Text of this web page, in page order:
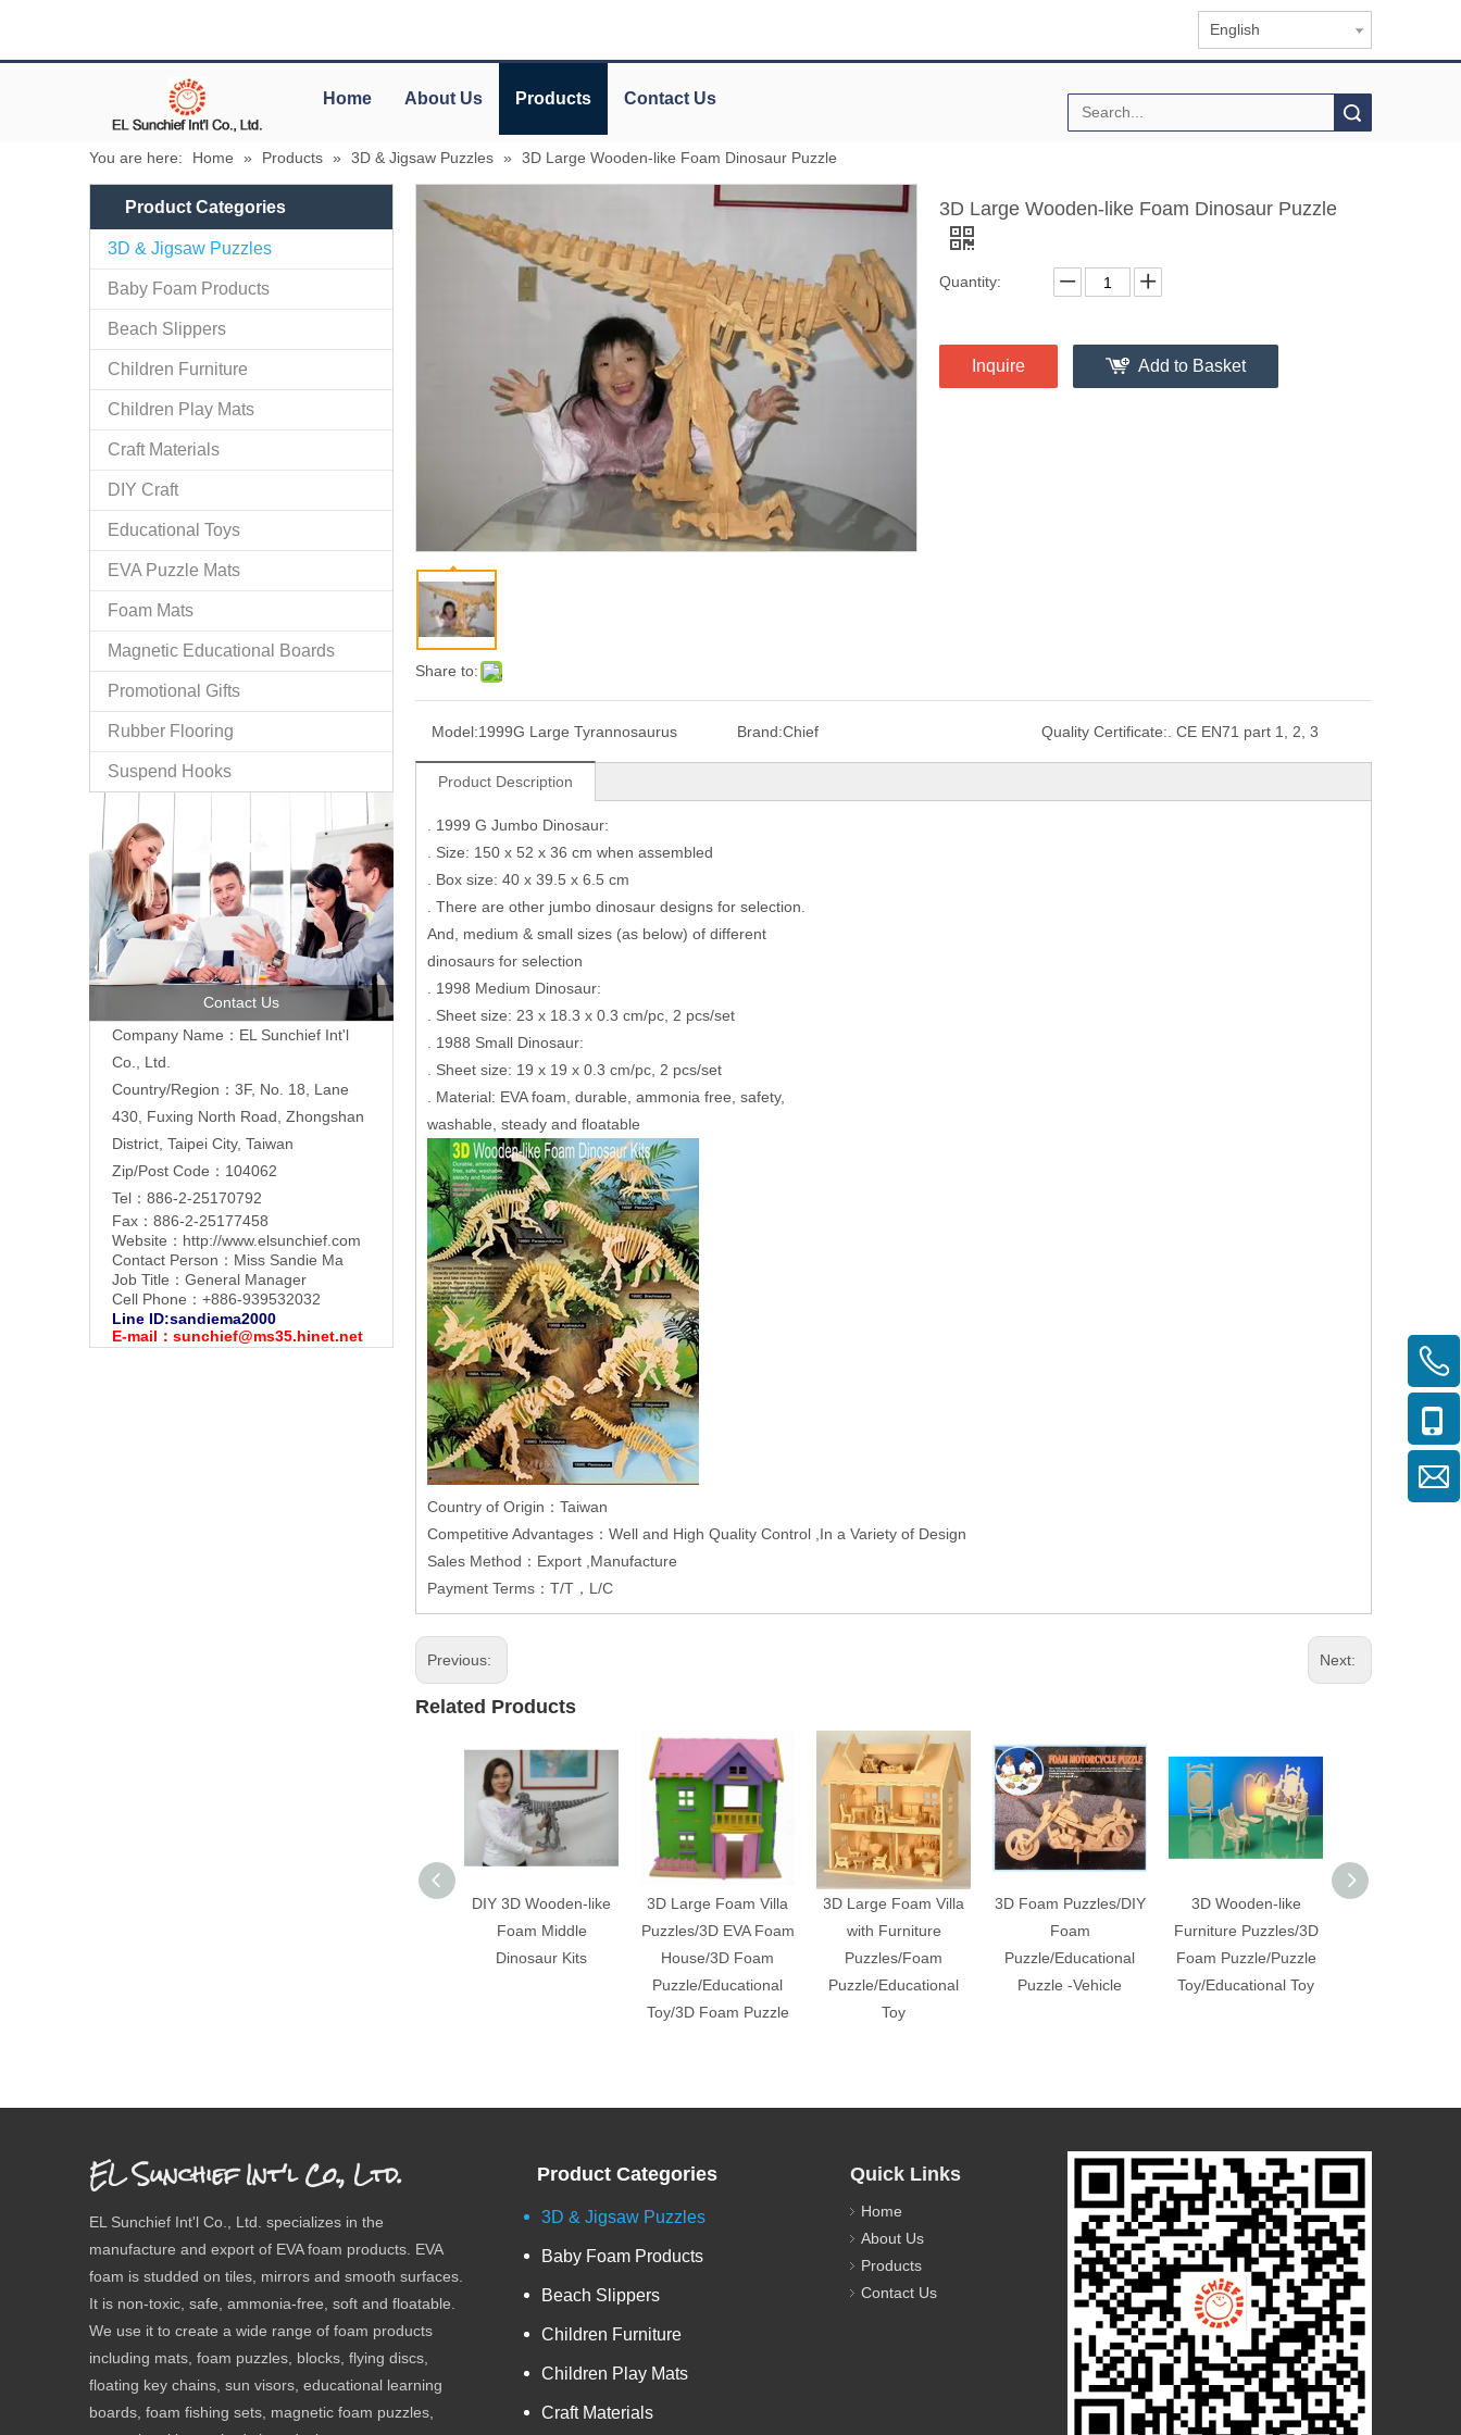
English
Home About Us Products Contact Us
You are here: Home » Products » 3D & Jigsaw Puzzles » 3D Large Wooden-like Foam Dinosaur Puzzle
Product Categories
3D & Jigsaw Puzzles
Baby Foam Products
Beach Slippers
Children Furniture
Children Play Mats
Craft Materials
DIY Craft
Educational Toys
EVA Puzzle Mats
Foam Mats
Magnetic Educational Boards
Promotional Gifts
Rubber Flooring
Suspend Hooks
Contact Us
Company Name：EL Sunchief Int'l
Co., Ltd.
Country/Region：3F, No. 18, Lane
430, Fuxing North Road, Zhongshan
District, Taipei City, Taiwan
Zip/Post Code：104062
Tel：886-2-25170792
Fax：886-2-25177458
Website： http://www.elsunchief.com
Contact Person：Miss Sandie Ma
Job Title：General Manager
Cell Phone：+886-939532032
Line ID:sandiema2000
E-mail： sunchief@ms35.hinet.net
Share to:
3D Large Wooden-like Foam Dinosaur Puzzle
Quantity:
Inquire Add to Basket
Model:1999G Large Tyrannosaurus Brand:Chief Quality Certificate: . CE EN71 part 1, 2, 3
Product Description
. 1999 G Jumbo Dinosaur:
. Size: 150 x 52 x 36 cm when assembled
. Box size: 40 x 39.5 x 6.5 cm
. There are other jumbo dinosaur designs for selection.
And, medium & small sizes (as below) of different
dinosaurs for selection
. 1998 Medium Dinosaur:
. Sheet size: 23 x 18.3 x 0.3 cm/pc, 2 pcs/set
. 1988 Small Dinosaur:
. Sheet size: 19 x 19 x 0.3 cm/pc, 2 pcs/set
. Material: EVA foam, durable, ammonia free, safety,
washable, steady and floatable
Country of Origin：Taiwan
Competitive Advantages：Well and High Quality Control ,In a Variety of Design
Sales Method：Export ,Manufacture
Payment Terms：T/T，L/C
Previous: Next:
Related Products
DIY 3D Wooden-like
Foam Middle
Dinosaur Kits
3D Large Foam Villa
Puzzles/3D EVA Foam
House/3D Foam
Puzzle/Educational
Toy/3D Foam Puzzle
3D Large Foam Villa
with Furniture
Puzzles/Foam
Puzzle/Educational
Toy
3D Foam Puzzles/DIY
Foam
Puzzle/Educational
Puzzle -Vehicle
3D Wooden-like
Furniture Puzzles/3D
Foam Puzzle/Puzzle
Toy/Educational Toy
3D Wooden-like
EL Sunchief Int'l Co., Ltd.
EL Sunchief Int'l Co., Ltd. specializes in the
manufacture and export of EVA foam products. EVA
foam is studded on tiles, mirrors and smooth surfaces.
It is non-toxic, safe, ammonia-free, soft and floatable.
We use it to create a wide range of foam products
including mats, foam puzzles, blocks, flying discs,
floating key chains, sun visors, educational learning
boards, foam fishing sets, magnetic foam puzzles,
Product Categories
3D & Jigsaw Puzzles
Baby Foam Products
Beach Slippers
Children Furniture
Children Play Mats
Craft Materials
Quick Links
Home
About Us
Products
Contact Us